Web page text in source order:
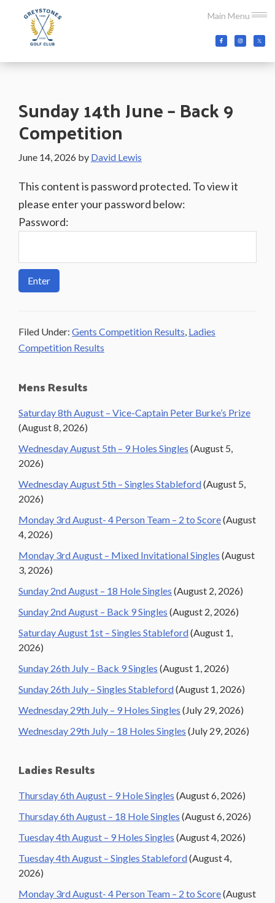
Main Menu
content
primary
sidebar
footer
Golf
Co.Wicklow,
Sunday 14th June – Back 9
Competition
June 14, 2026 by David Lewis
This content is password protected. To view it
please enter your password below:
Password:
Filed Under: Gents Competition Results, Ladies
Competition Results
Primary
Sidebar
Mens Results
Saturday 8th August – Vice-Captain Peter Burke’s Prize
(August 8, 2026)
Wednesday August 5th – 9 Holes Singles (August 5,
2026)
Wednesday August 5th – Singles Stableford(August 5,
2026)
Monday 3rd August- 4 Person Team – 2 to Score(August
4, 2026)
Monday 3rd August – Mixed Invitational Singles (August
3, 2026)
Sunday 2nd August – 18 Hole Singles (August 2, 2026)
Sunday 2nd August – Back 9 Singles (August 2, 2026)
Saturday August 1st – Singles Stableford(August 1,
2026)
Sunday 26th July – Back 9 Singles (August 1, 2026)
Sunday 26th July – Singles Stableford(August 1, 2026)
Wednesday 29th July – 9 Holes Singles (July 29, 2026)
Wednesday 29th July – 18 Holes Singles (July 29, 2026)
Ladies Results
Thursday 6th August – 9 Hole Singles (August 6, 2026)
Thursday 6th August – 18 Hole Singles (August 6, 2026)
Tuesday 4th August – 9 Holes Singles (August 4, 2026)
Tuesday 4th August – Singles Stableford(August 4,
2026)
Monday 3rd August- 4 Person Team – 2 to Score(August